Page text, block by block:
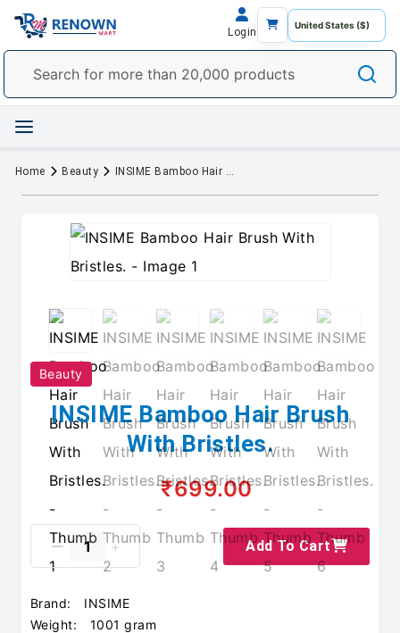
Login
Home Beauty INSIME Bamboo Hair Brush With Bristles.
Beauty
INSIME Bamboo Hair Brush
With Bristles.
₹699.00
Add To Cart
Brand:
INSIME
Weight:
1001 gram